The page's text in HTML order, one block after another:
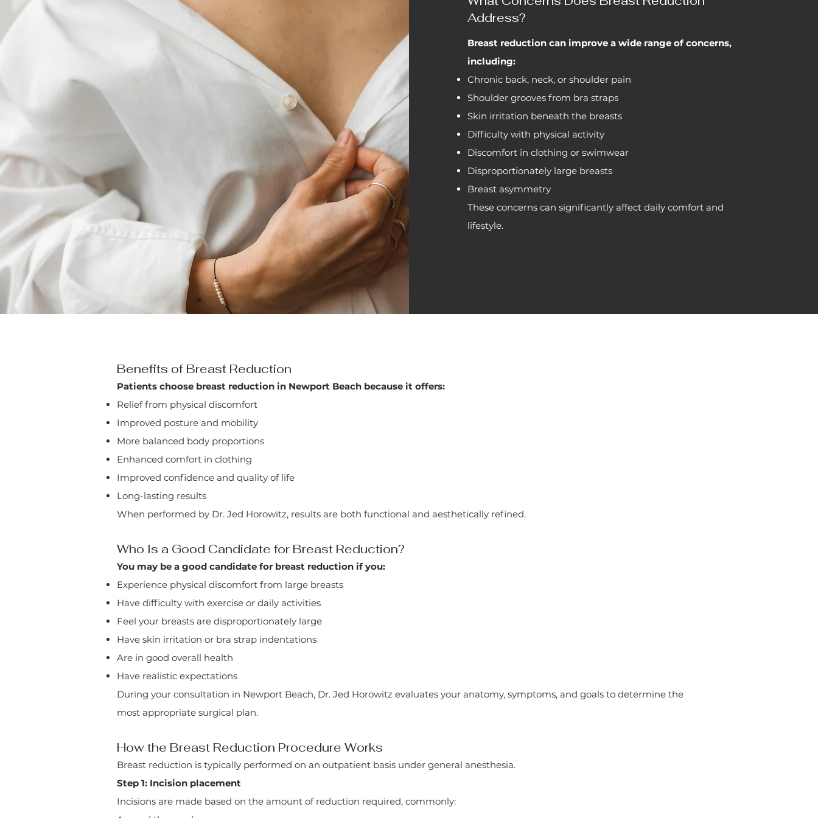
Address?
Breast reduction can improve a wide range of concerns,
including:
Chronic back, neck, or shoulder pain
Shoulder grooves from bra straps
Skin irritation beneath the breasts
Difficulty with physical activity
Discomfort in clothing or swimwear
Disproportionately large breasts
Breast asymmetry
These concerns can significantly affect daily comfort and
lifestyle.
Benefits of Breast Reduction
Patients choose breast reduction in Newport Beach because it offers:
Relief from physical discomfort
Improved posture and mobility
More balanced body proportions
Enhanced comfort in clothing
Improved confidence and quality of life
Long-lasting results
When performed by Dr. Jed Horowitz, results are both functional and aesthetically refined.
Who Is a Good Candidate for Breast Reduction?
You may be a good candidate for breast reduction if you:
Experience physical discomfort from large breasts
Have difficulty with exercise or daily activities
Feel your breasts are disproportionately large
Have skin irritation or bra strap indentations
Are in good overall health
Have realistic expectations
During your consultation in Newport Beach, Dr. Jed Horowitz evaluates your anatomy, symptoms, and goals to determine the
most appropriate surgical plan.
How the Breast Reduction Procedure Works
Breast reduction is typically performed on an outpatient basis under general anesthesia.
Step 1: Incision placement
Incisions are made based on the amount of reduction required, commonly: